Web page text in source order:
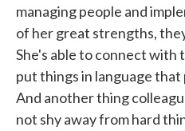
managing people and
of her great strengths,
She's able to connect with
put things in language
And another thing
not shy away from hard